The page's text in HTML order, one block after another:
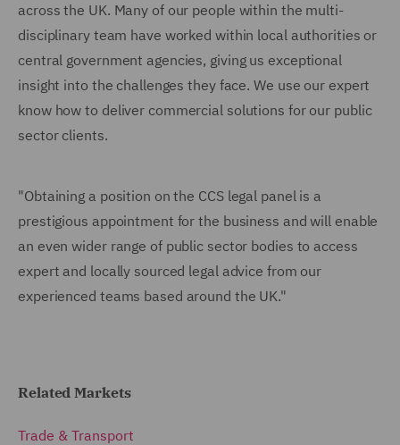
across the UK. Many of our people within the multi-
disciplinary team have worked within local authorities or
central government agencies, giving us exceptional
insight into the challenges they face. We use our expert
know how to deliver commercial solutions for our public
sector clients.
"Obtaining a position on the CCS legal panel is a
prestigious appointment for the business and will enable
an even wider range of public sector bodies to access
expert and locally sourced legal advice from our
experienced teams based around the UK."
Related Markets
Trade & Transport